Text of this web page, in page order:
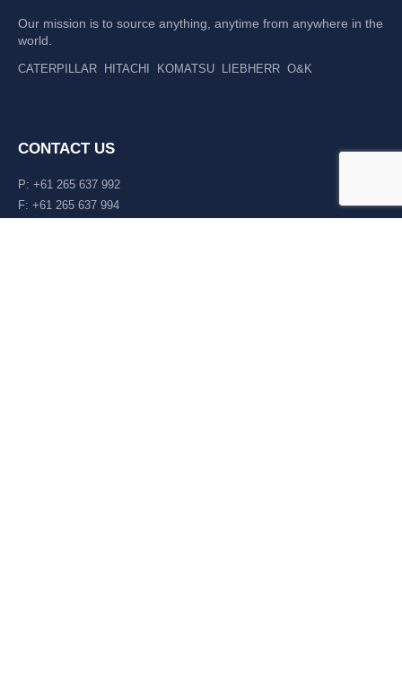
Our mission is to source anything, anytime from anywhere in the
world.
CATERPILLAR HITACHI KOMATSU LIEBHERR O&K
CONTACT US
P: +61 265 637 992
F: +61 265 637 994